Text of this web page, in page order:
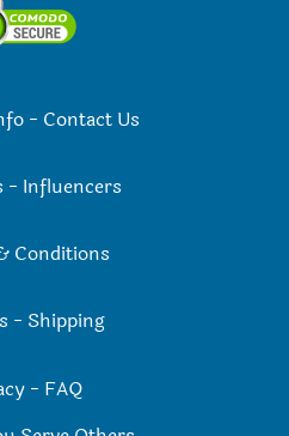
- Contact Us
- Influencers
Conditions
- Shipping
- FAQ